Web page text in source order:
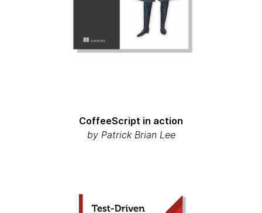
CoffeeScript in action
byPatrick Brian Lee